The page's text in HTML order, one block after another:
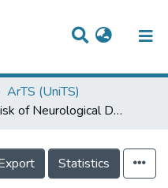
ArTS (UniTS)
The Risk of Neurological Dysfunctions after Deep Hypothermic Circulatory Arrest with Retrograde Cerebral Perfusion
Statistics